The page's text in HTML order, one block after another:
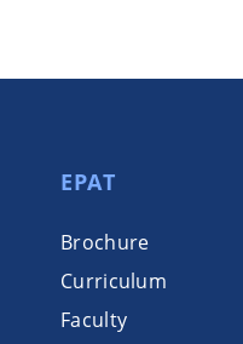
EPAT
Brochure
Curriculum
Faculty